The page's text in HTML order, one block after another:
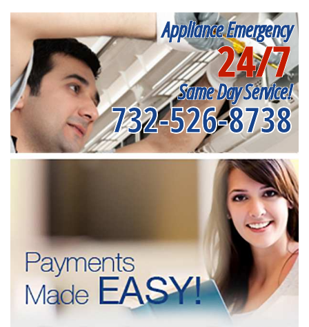
Appliance Emergency
24/7
Same Day Service!
732-526-8738